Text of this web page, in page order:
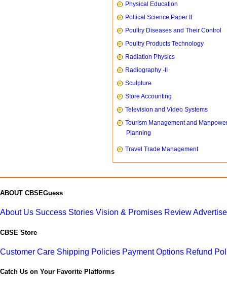
Physical Education
Poltical Science Paper II
Poultry Diseases and Their Control
Poultry Products Technology
Radiation Physics
Radiography -II
Sculpture
Store Accounting
Television and Video Systems
Tourism Management and
Planning
Travel Trade Management
ABOUT CBSEGuess
About Us Success Stories Vision & Promises Review
CBSE Store
Customer Care Shipping Policies Payment Options Refund
Catch Us on Your Favorite Platforms